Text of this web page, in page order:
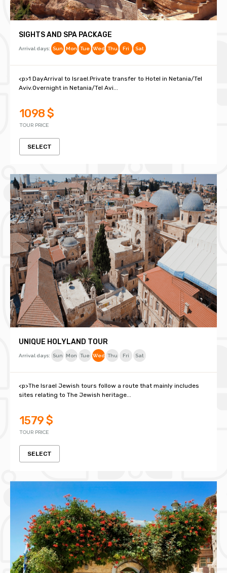
SIGHTS AND SPA PACKAGE
Arrival days: Sun Mon Tue Wed Thu Fri Sat
<p>1 DayArrival to Israel.Private transfer to Hotel in Netania/Tel
Aviv.Overnight in Netania/Tel Avi...
1098 $
TOUR PRICE
SELECT
UNIQUE HOLYLAND TOUR
Arrival days: Sun Mon Tue Wed Thu Fri Sat
<p>The Israel Jewish tours follow a route that mainly includes
sites relating to The Jewish heritage...
1579 $
TOUR PRICE
SELECT